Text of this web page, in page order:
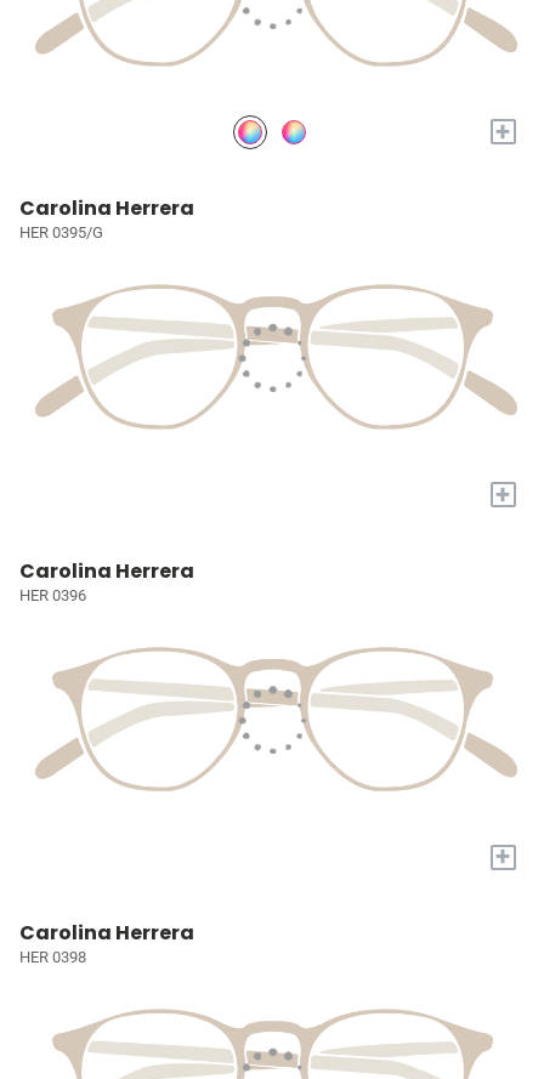
+
Carolina Herrera
HER 0395/G
+
Carolina Herrera
HER 0396
+
Carolina Herrera
HER 0398